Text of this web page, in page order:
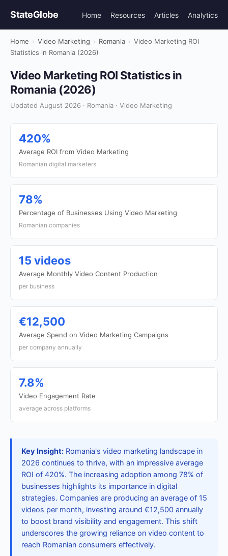
StateGlobe Home Resources Articles Analytics
Home › Video Marketing › Romania › Video Marketing ROI
Statistics in Romania (2026)
Video Marketing ROI Statistics in
Romania (2026)
Updated August 2026 · Romania · Video Marketing
420%
Average ROI from Video Marketing
Romanian digital marketers
78%
Percentage of Businesses Using Video Marketing
Romanian companies
15 videos
Average Monthly Video Content Production
per business
€12,500
Average Spend on Video Marketing Campaigns
per company annually
7.8%
Video Engagement Rate
average across platforms
Key Insight: Romania's video marketing landscape in
2026 continues to thrive, with an impressive average
ROI of 420%. The increasing adoption among 78% of
businesses highlights its importance in digital
strategies. Companies are producing an average of 15
videos per month, investing around €12,500 annually
to boost brand visibility and engagement. This shift
underscores the growing reliance on video content to
reach Romanian consumers effectively.